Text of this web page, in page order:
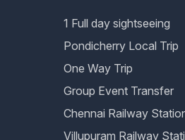
1 Full day sightseeing
Pondicherry Local Trip
One Way Trip
Group Event Transfer
Chennai Railway
Villupuram Railway